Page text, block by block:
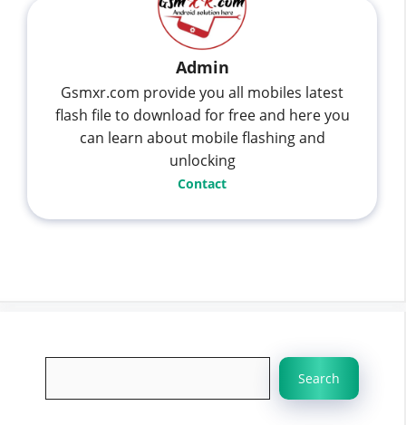
Admin
Gsmxr.com provide you all mobiles latest
flash file to download for free and here you
can learn about mobile flashing and
unlocking
Contact
Search